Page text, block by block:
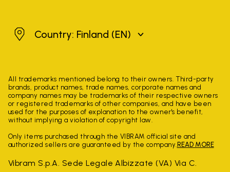
FinlandCountry: Finland (EN)
All trademarks mentioned belong to their owners. Third-party
brands, product names, trade names, corporate names and
company names may be trademarks of their respective owners
or registered trademarks of other companies, and have been
used for the purposes of explanation to the owner's benefit,
without implying a violation of copyright law.
Only items purchased through the VIBRAM official site and
authorized sellers are guaranteed by the company. READ MORE
Vibram S.p.A. Sede Legale Albizzate (VA) Via C.